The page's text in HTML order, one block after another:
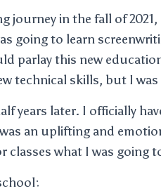
journey in the fall of
going to learn
parlay this new
technical skills, but I was
years later. I officially
an uplifting and
classes what I was going